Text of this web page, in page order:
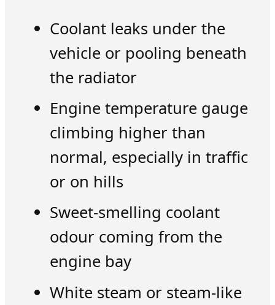
Coolant leaks under the
vehicle or pooling beneath
the radiator
Engine temperature gauge
climbing higher than
normal, especially in traffic
or on hills
Sweet-smelling coolant
odour coming from the
engine bay
White steam or steam-like